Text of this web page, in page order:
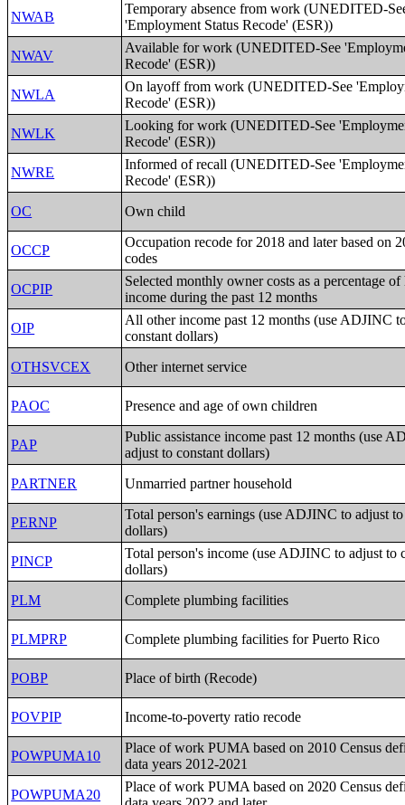
NWAB
Temporary absence from work (UNEDITED-
'Employment Status Recode' (ESR))
NWAV
Available for work (UNEDITED-See
Recode' (ESR))
NWLA
On layoff from work (UNEDITED-See
Recode' (ESR))
NWLK
Looking for work (UNEDITED-See
Recode' (ESR))
NWRE
Informed of recall (UNEDITED-See
Recode' (ESR))
OC
Own child
OCCP
Occupation recode for 2018 and later based on
codes
OCPIP
Selected monthly owner costs as a percentage
income during the past 12 months
OIP
All other income past 12 months (use ADJINC
constant dollars)
OTHSVCEX
Other internet service
PAOC Presence and age of own children
PAP
Public assistance income past 12 months (use
adjust to constant dollars)
PARTNER
Unmarried partner household
PERNP
Total person's earnings (use ADJINC to adjust
dollars)
PINCP
Total person's income (use ADJINC to adjust to
dollars)
PLM
Complete plumbing facilities
PLMPRP Complete plumbing facilities for Puerto Rico
POBP Place of birth (Recode)
POVPIP Income-to-poverty ratio recode
POWPUMA10
Place of work PUMA based on 2010 Census
data years 2012-2021
POWPUMA20
Place of work PUMA based on 2020 Census